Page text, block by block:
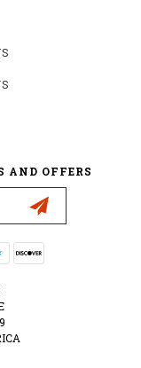
AND OFFERS